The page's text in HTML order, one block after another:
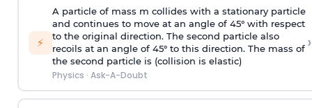
⚡
A particle of mass m collides with a stationary particle
and continues to move at an angle of 45° with respect
to the original direction. The second particle also
recoils at an angle of 45° to this direction. The mass of
the second particle is (collision is elastic)
Physics · Ask-A-Doubt
›